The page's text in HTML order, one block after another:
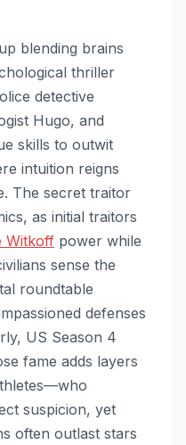
blending brains
thriller
detective
Hugo, and
skills to outwit
intuition reigns
The secret traitor
as initial traitors
Witkoff power while
sense the
roundtable
defenses
US Season 4
fame adds layers
suspicion, yet
often outlast stars